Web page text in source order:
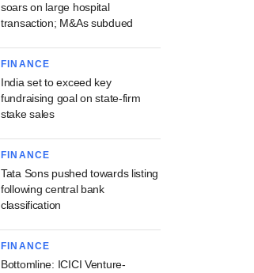
soars on large hospital
transaction; M&As subdued
FINANCE
India set to exceed key
fundraising goal on state-firm
stake sales
FINANCE
Tata Sons pushed towards listing
following central bank
classification
FINANCE
Bottomline: ICICI Venture-